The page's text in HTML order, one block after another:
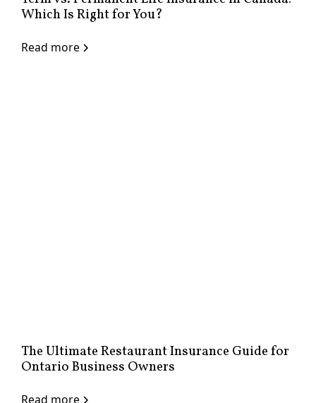
Which Is Right for You?
Read more
The Ultimate Restaurant Insurance Guide for
Ontario Business Owners
Read more